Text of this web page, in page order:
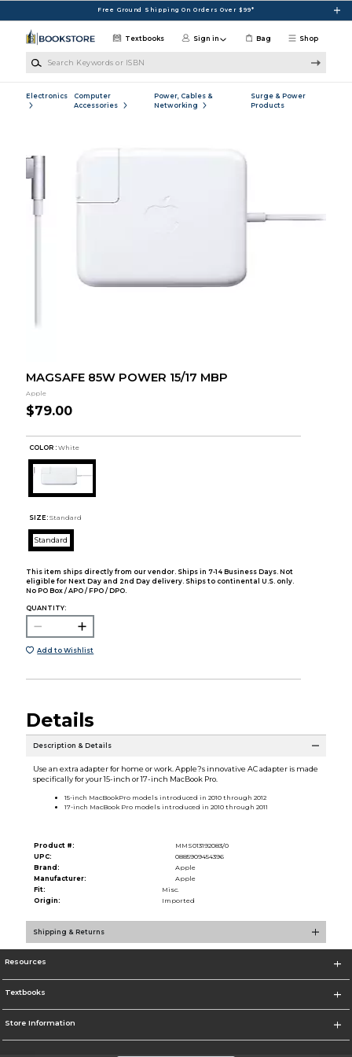
Free Ground Shipping On Orders Over $99*
Shop
Textbooks Sign in Bag
Electronics
Computer
Accessories
Power, Cables &
Networking
Surge & Power
Products
MAGSAFE 85W POWER 15/17 MBP
Apple
$79.00
COLOR : White
SIZE: Standard
Standard
This item ships directly from our vendor. Ships in 7-14 Business Days. Not
eligible for Next Day and 2nd Day delivery. Ships to continental U.S. only.
No PO Box / APO / FPO / DPO.
QUANTITY:
Add to Wishlist
Details
Description & Details
Use an extra adapter for home or work. Apple?s innovative AC adapter is made
specifically for your 15-inch or 17-inch MacBook Pro.
15-inch MacBookPro models introduced in 2010 through 2012
17-inch MacBook Pro models introduced in 2010 through 2011
Product #:
MMS013192083/0
UPC:
0885909454396
Brand:
Apple
Manufacturer:
Apple
Fit:
Misc.
Origin:
Imported
Shipping & Returns
Resources
Textbooks
Store Information